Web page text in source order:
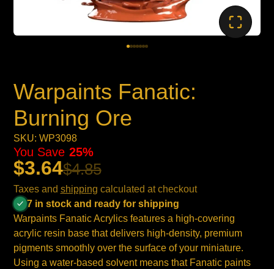
Warpaints Fanatic:
Burning Ore
SKU: WP3098
$3.64$4.85
You Save 25%
Taxes and shipping calculated at checkout
7 in stock and ready for shipping
Warpaints Fanatic Acrylics features a high-covering
acrylic resin base that delivers high-density, premium
pigments smoothly over the surface of your miniature.
Using a water-based solvent means that Fanatic paints